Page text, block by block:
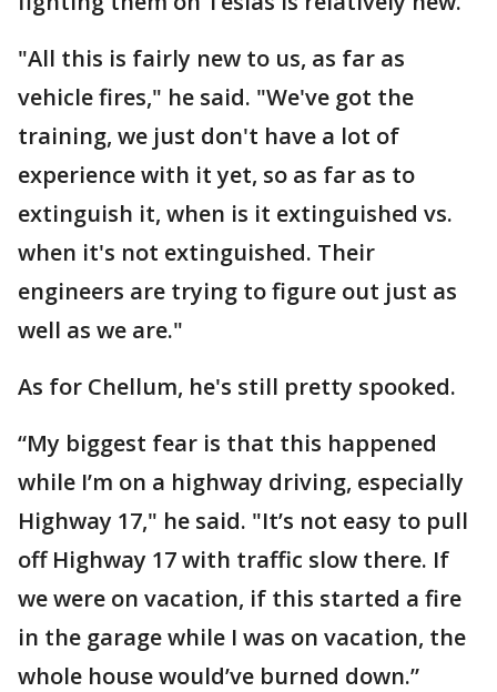
"All this is fairly new to us, as far as
vehicle fires," he said. "We've got the
training, we just don't have a lot of
experience with it yet, so as far as to
extinguish it, when is it extinguished vs.
when it's not extinguished. Their
engineers are trying to figure out just as
well as we are."
As for Chellum, he's still pretty spooked.
“My biggest fear is that this happened
while I’m on a highway driving, especially
Highway 17," he said. "It’s not easy to pull
off Highway 17 with traffic slow there. If
we were on vacation, if this started a fire
in the garage while I was on vacation, the
whole house would’ve burned down.”